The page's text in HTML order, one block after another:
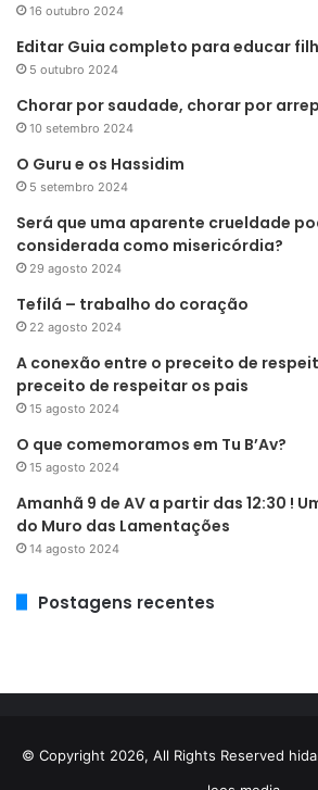
16 outubro 2024
Editar Guia completo para educar
5 outubro 2024
Chorar por saudade, chorar por
10 setembro 2024
O Guru e os Hassidim
5 setembro 2024
Será que uma aparente crueldade
considerada como misericórdia?
29 agosto 2024
Tefilá – trabalho do coração
22 agosto 2024
A conexão entre o preceito de
preceito de respeitar os pais
15 agosto 2024
O que comemoramos em Tu B’Av?
15 agosto 2024
Amanhã 9 de AV a partir das 12:30 !
do Muro das Lamentações
14 agosto 2024
Postagens recentes
© Copyright 2026, All Rights Reserved